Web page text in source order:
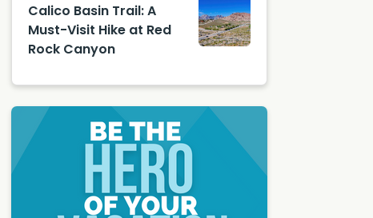
Calico Basin Trail: A
Must-Visit Hike at Red
Rock Canyon